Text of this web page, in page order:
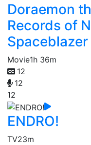
Doraemon
Records of
Spaceblazer
Movie1h 36m
12
12
12
ENDRO!
TV23m